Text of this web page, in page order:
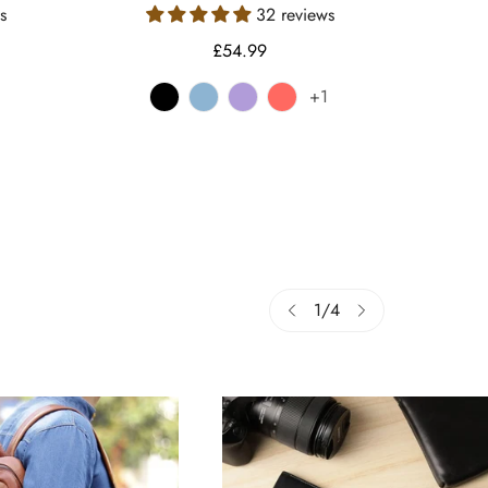
32 reviews
Regular
price
£54.99
+1
1/4